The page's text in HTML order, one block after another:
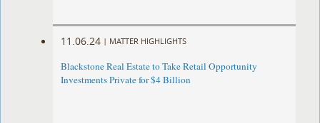
11.06.24 | MATTER HIGHLIGHTS
Blackstone Real Estate to Take Retail Opportunity
Investments Private for $4 Billion